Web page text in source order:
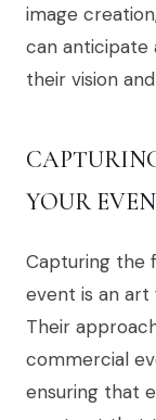
image
can
their vision
YOUR
Capturing the
event is an art
Their
commercial
ensuring that